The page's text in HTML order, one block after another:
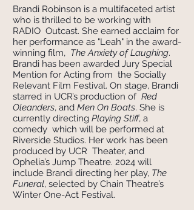
Brandi Robinson is a multifaceted artist
who is thrilled to be working with
RADIO Outcast. She earned acclaim for
her performance as "Leah" in the award-
winning film, The Anxiety of Laughing.
Brandi has been awarded Jury Special
Mention for Acting from the Socially
Relevant Film Festival. On stage, Brandi
starred in UCR’s production of Red
Oleanders, and Men On Boats. She is
currently directing Playing Stiff, a
comedy which will be performed at
Riverside Studios. Her work has been
produced by UCR Theater, and
Ophelia’s Jump Theatre. 2024 will
include Brandi directing her play, The
Funeral, selected by Chain Theatre’s
Winter One-Act Festival.